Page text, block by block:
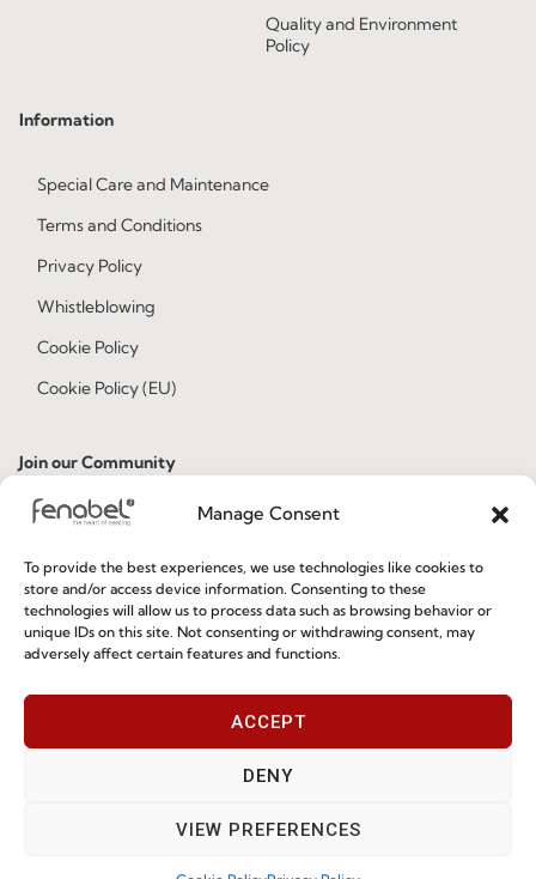
Manage Consent
To provide the best experiences, we use technologies like cookies to
store and/or access device information. Consenting to these
technologies will allow us to process data such as browsing behavior or
unique IDs on this site. Not consenting or withdrawing consent, may
adversely affect certain features and functions.
ACCEPT
DENY
VIEW PREFERENCES
Quality and Environment
Policy
Information
Special Care and Maintenance
Terms and Conditions
Privacy Policy
Whistleblowing
Cookie Policy
Cookie Policy (EU)
Join our Community
Subscribe